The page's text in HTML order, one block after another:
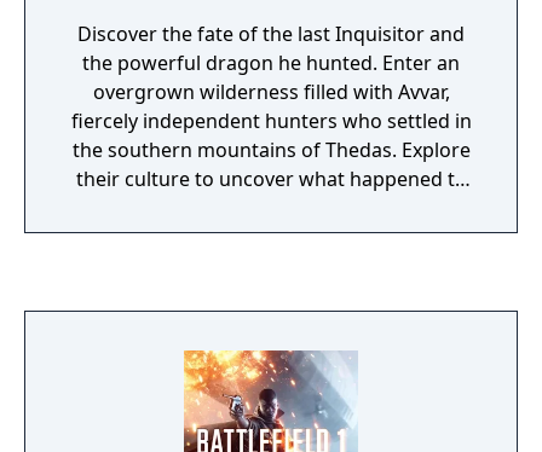
Discover the fate of the last Inquisitor and
the powerful dragon he hunted. Enter an
overgrown wilderness filled with Avvar,
fiercely independent hunters who settled in
the southern mountains of Thedas. Explore
their culture to uncover what happened to
pursued. Find an ancient Tevinter fortress
foes, gain legendary armor and weapons,
and confront an ancient god of war bent on
destroying the world.